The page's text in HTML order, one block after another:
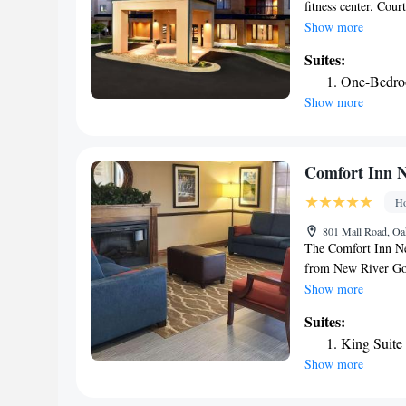
fitness center.
complimentary on-
lighting and an
can enjoy a swim
center features
Show more
Suites:
One-
Show more
Comfort Inn
801 Mall Road,
The Comfort Inn
from New River
recreational
Historic Fayette
State Park,
area is rich in
Show more
Suites:
King
Show more